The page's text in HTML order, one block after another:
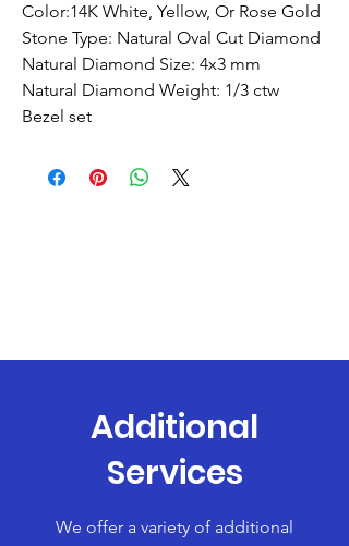
Color:14K White, Yellow, Or Rose Gold
Stone Type: Natural Oval Cut Diamond
Natural Diamond Size: 4x3 mm
Natural Diamond Weight: 1/3 ctw
Bezel set
Additional
Services
We offer a variety of additional